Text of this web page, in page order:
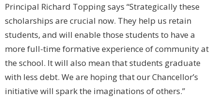
Principal Richard Topping says “Strategically these
scholarships are crucial now. They help us retain
students, and will enable those students to have a
more full-time formative experience of community at
the school. It will also mean that students graduate
with less debt. We are hoping that our Chancellor’s
initiative will spark the imaginations of others.”